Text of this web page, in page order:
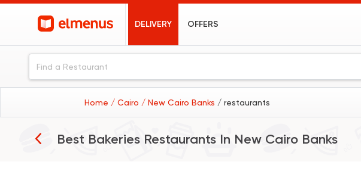
DELIVERY OFFERS
Home / Cairo / New Cairo Banks / restaurants
Best Bakeries Restaurants In New Cairo Banks